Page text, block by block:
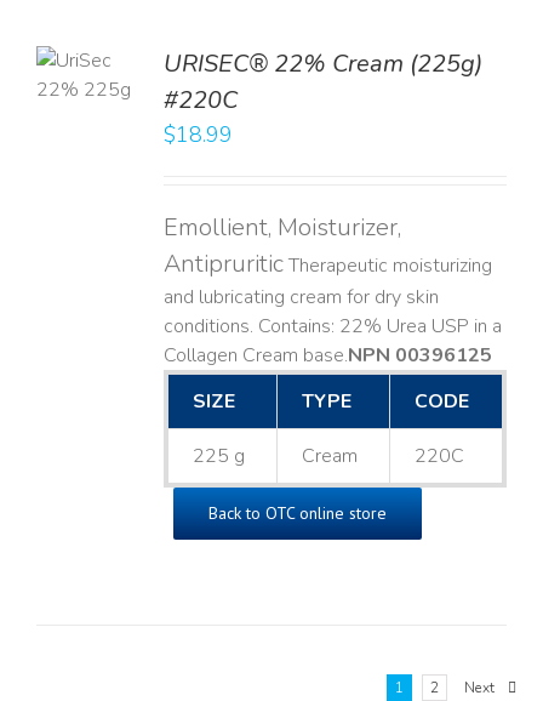
URISEC® 22% Cream (225g)
#220C
$18.99
Emollient, Moisturizer,
AntipruriticTherapeutic moisturizing
and lubricating cream for dry skin
conditions. Contains: 22% Urea USP in a
Collagen Cream base. ​NPN 00396125
SIZE
TYPE CODE
225 g Cream 220C
Back to OTC online store
1 2 Next